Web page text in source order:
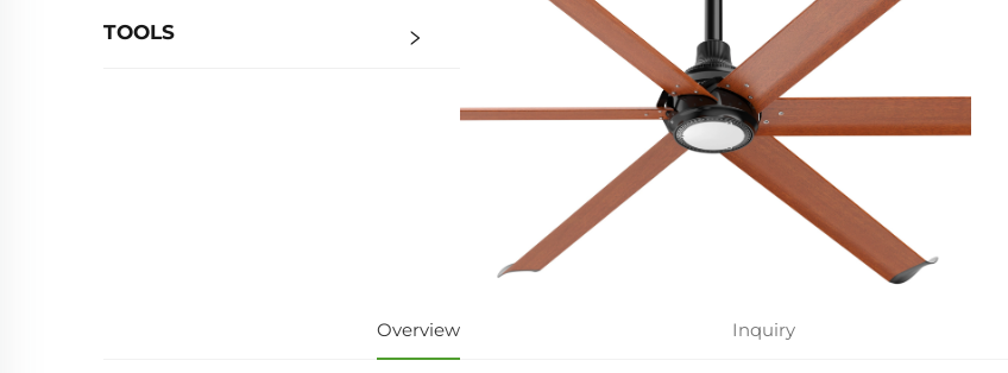
TOOLS
Overview Inquiry